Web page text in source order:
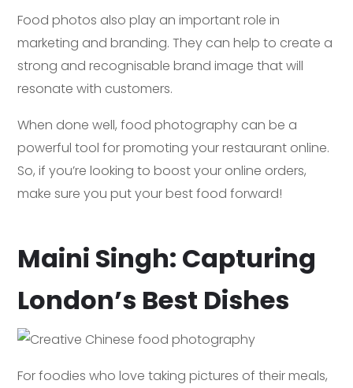
Food photos also play an important role in
marketing and branding. They can help to create a
strong and recognisable brand image that will
resonate with customers.
When done well, food photography can be a
powerful tool for promoting your restaurant online.
So, if you’re looking to boost your online orders,
make sure you put your best food forward!
Maini Singh: Capturing
London’s Best Dishes
For foodies who love taking pictures of their meals,